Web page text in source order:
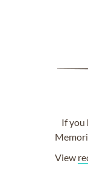
If you
View